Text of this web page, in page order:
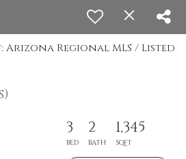
Regional MLS / Listed
3
BED
2
BATH
1,345
SQFT